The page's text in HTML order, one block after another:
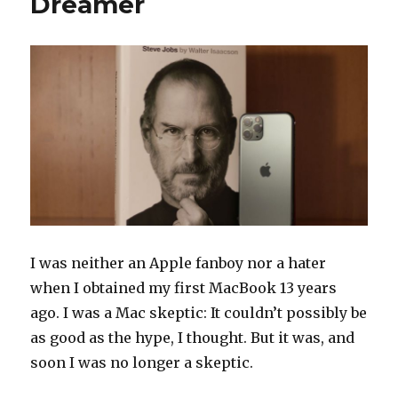
I was neither an Apple fanboy nor a hater
when I obtained my first MacBook 13 years
ago. I was a Mac skeptic: It couldn’t possibly be
as good as the hype, I thought. But it was, and
soon I was no longer a skeptic.